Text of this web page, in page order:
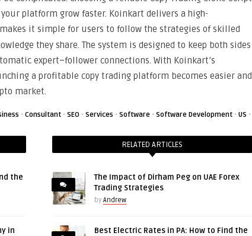
platform grow faster. Koinkart delivers a high-
it simple for users to follow the strategies of skilled
they share. The system is designed to keep both sides
expert–follower connections. With Koinkart’s
a profitable copy trading platform becomes easier and
market.
· Consultant · SEO · Services · Software · Software Development · US ·
the
in
RELATED ARTICLES
The Impact of Dirham Peg on UAE Forex
Trading Strategies
by Andrew
Best Electric Rates in PA: How to Find the